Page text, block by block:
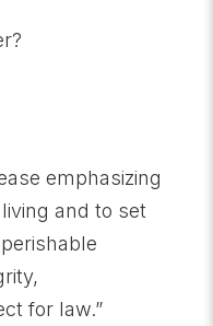
emphasizing
and to set
for law.”